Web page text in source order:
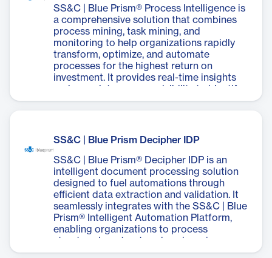
data. By automating repetitive tasks,
Desktop improves productivity, reduces
errors, and frees up employees to focus on
customer interactions. It offers security,
scalability, and ease of deployment while
providing robust governance and full
quality control. The software empowers
business users to succeed by automating
routine work and enables real-time
SS&C | Blue Prism® Process Intelligence is
a comprehensive solution that combines
process mining, task mining, and
monitoring to help organizations rapidly
transform, optimize, and automate
processes for the highest return on
investment. It provides real-time insights
and complete process visibility to identify
processes that will deliver the highest ROI,
performance across the enterprise. The
software offers features such as Task
Mining Analysis, Primary Process Path
Analysis, Predictive Simulation Analysis,
Automated Process Generation, and
Automated Process Monitoring. It
integrates seamlessly with Blue Prism's
wider portfolio, including robotic process
automation (RPA), business process
management (BPM), and low-code
capabilities. Process Intelligence enables
SS&C | Blue Prism Decipher IDP
SS&C | Blue Prism® Decipher IDP is an
intelligent document processing solution
designed to fuel automations through
efficient data extraction and validation. It
seamlessly integrates with the SS&C | Blue
Prism® Intelligent Automation Platform,
enabling organizations to process
structured, unstructured, and semi-
structured documents quickly and